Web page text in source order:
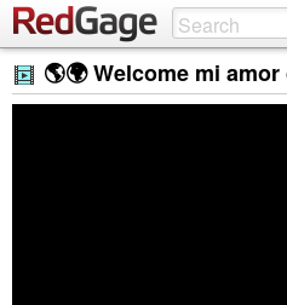
🌎🌍 Welcome mi